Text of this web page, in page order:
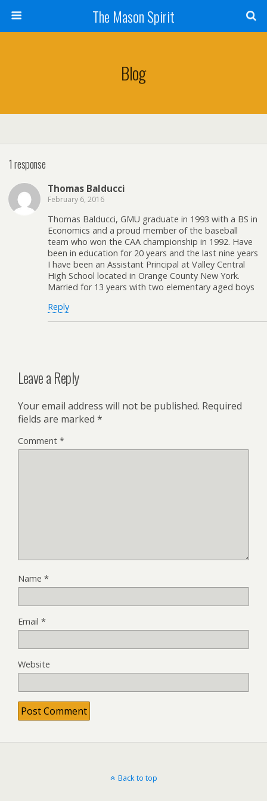
The Mason Spirit
Blog
1 response
Thomas Balducci
February 6, 2016
Thomas Balducci, GMU graduate in 1993 with a BS in
Economics and a proud member of the baseball
team who won the CAA championship in 1992. Have
been in education for 20 years and the last nine years
I have been an Assistant Principal at Valley Central
High School located in Orange County New York.
Married for 13 years with two elementary aged boys
Reply
Leave a Reply
Your email address will not be published. Required
fields are marked *
Comment *
Name *
Email *
Website
Back to top